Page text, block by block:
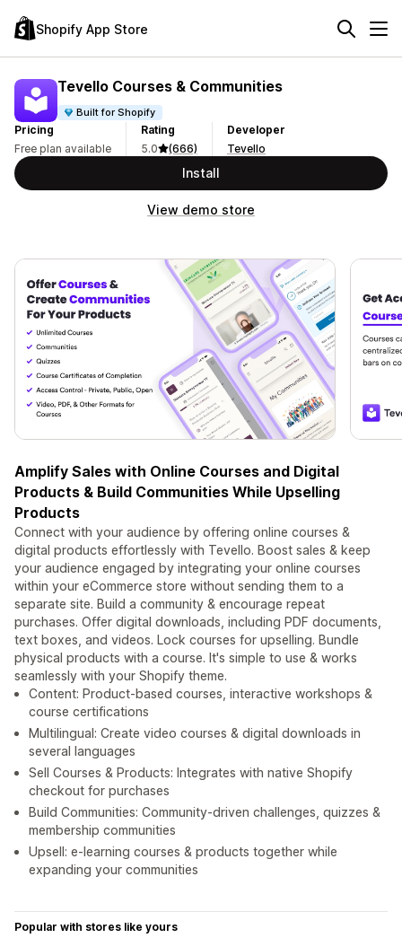
Shopify App Store
Tevello Courses & Communities
Built for Shopify
Pricing
Free plan available
Rating
5.0
(666)
Developer
Tevello
Install
View demo store
Amplify Sales with Online Courses and Digital
Products & Build Communities While Upselling
Products
Connect with your audience by offering online courses &
digital products effortlessly with Tevello. Boost sales & keep
your audience engaged by integrating your online courses
within your eCommerce store without sending them to a
separate site. Build a community & encourage repeat
purchases. Offer digital downloads, including PDF documents,
text boxes, and videos. Lock courses for upselling. Bundle
physical products with a course. It's simple to use & works
seamlessly with your Shopify theme.
Content: Product-based courses, interactive workshops &
course certifications
Multilingual: Create video courses & digital downloads in
several languages
Sell Courses & Products: Integrates with native Shopify
checkout for purchases
Build Communities: Community-driven challenges, quizzes &
membership communities
Upsell: e-learning courses & products together while
expanding your communities
Popular with stores like yours